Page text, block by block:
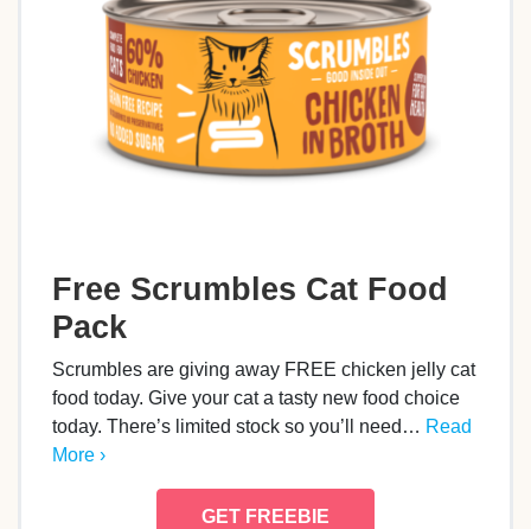
Free Scrumbles Cat Food
Pack
Scrumbles are giving away FREE chicken jelly cat
food today. Give your cat a tasty new food choice
today. There’s limited stock so you’ll need… Read
More ›
GET FREEBIE